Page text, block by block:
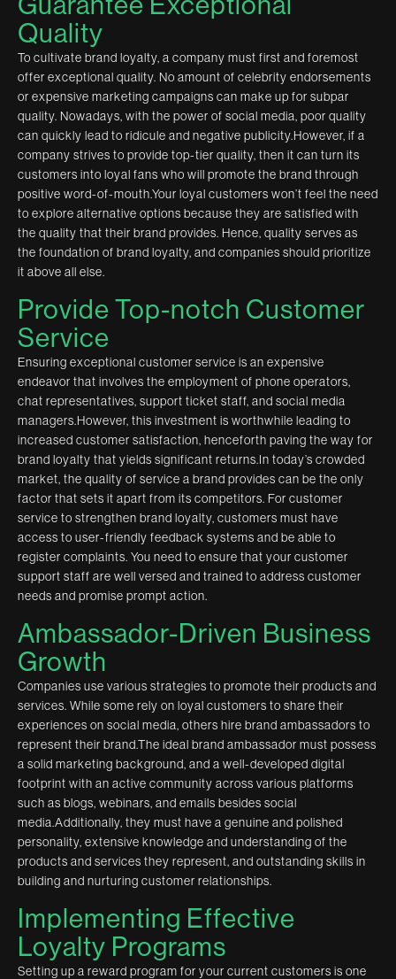
Quality
To cultivate brand loyalty, a company must first and foremost
offer exceptional quality. No amount of celebrity endorsements
or expensive marketing campaigns can make up for subpar
quality. Nowadays, with the power of social media, poor quality
can quickly lead to ridicule and negative publicity.However, if a
company strives to provide top-tier quality, then it can turn its
customers into loyal fans who will promote the brand through
positive word-of-mouth.Your loyal customers won’t feel the need
to explore alternative options because they are satisfied with
the quality that their brand provides. Hence, quality serves as
the foundation of brand loyalty, and companies should prioritize
it above all else.
Provide Top-notch Customer
Service
Ensuring exceptional customer service is an expensive
endeavor that involves the employment of phone operators,
chat representatives, support ticket staff, and social media
managers.However, this investment is worthwhile leading to
increased customer satisfaction, henceforth paving the way for
brand loyalty that yields significant returns.In today’s crowded
market, the quality of service a brand provides can be the only
factor that sets it apart from its competitors. For customer
service to strengthen brand loyalty, customers must have
access to user-friendly feedback systems and be able to
register complaints. You need to ensure that your customer
support staff are well versed and trained to address customer
needs and promise prompt action.
Ambassador-Driven Business
Growth
Companies use various strategies to promote their products and
services. While some rely on loyal customers to share their
experiences on social media, others hire brand ambassadors to
represent their brand.The ideal brand ambassador must possess
a solid marketing background, and a well-developed digital
footprint with an active community across various platforms
such as blogs, webinars, and emails besides social
media.Additionally, they must have a genuine and polished
personality, extensive knowledge and understanding of the
products and services they represent, and outstanding skills in
building and nurturing customer relationships.
Implementing Effective
Loyalty Programs
Setting up a reward program for your current customers is one